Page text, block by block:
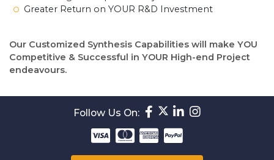
Greater Return on YOUR R&D Investment
Our Customized Synthesis Capabilities will make YOU
Competitive & Successful in YOUR High-end Project
endeavours.
Follow Us On: